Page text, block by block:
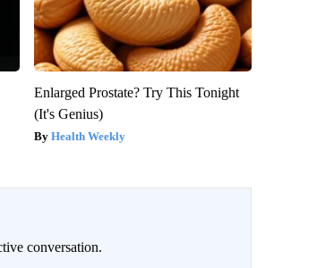
Enlarged Prostate? Try This Tonight
(It's Genius)
Health Weekly
conversation.